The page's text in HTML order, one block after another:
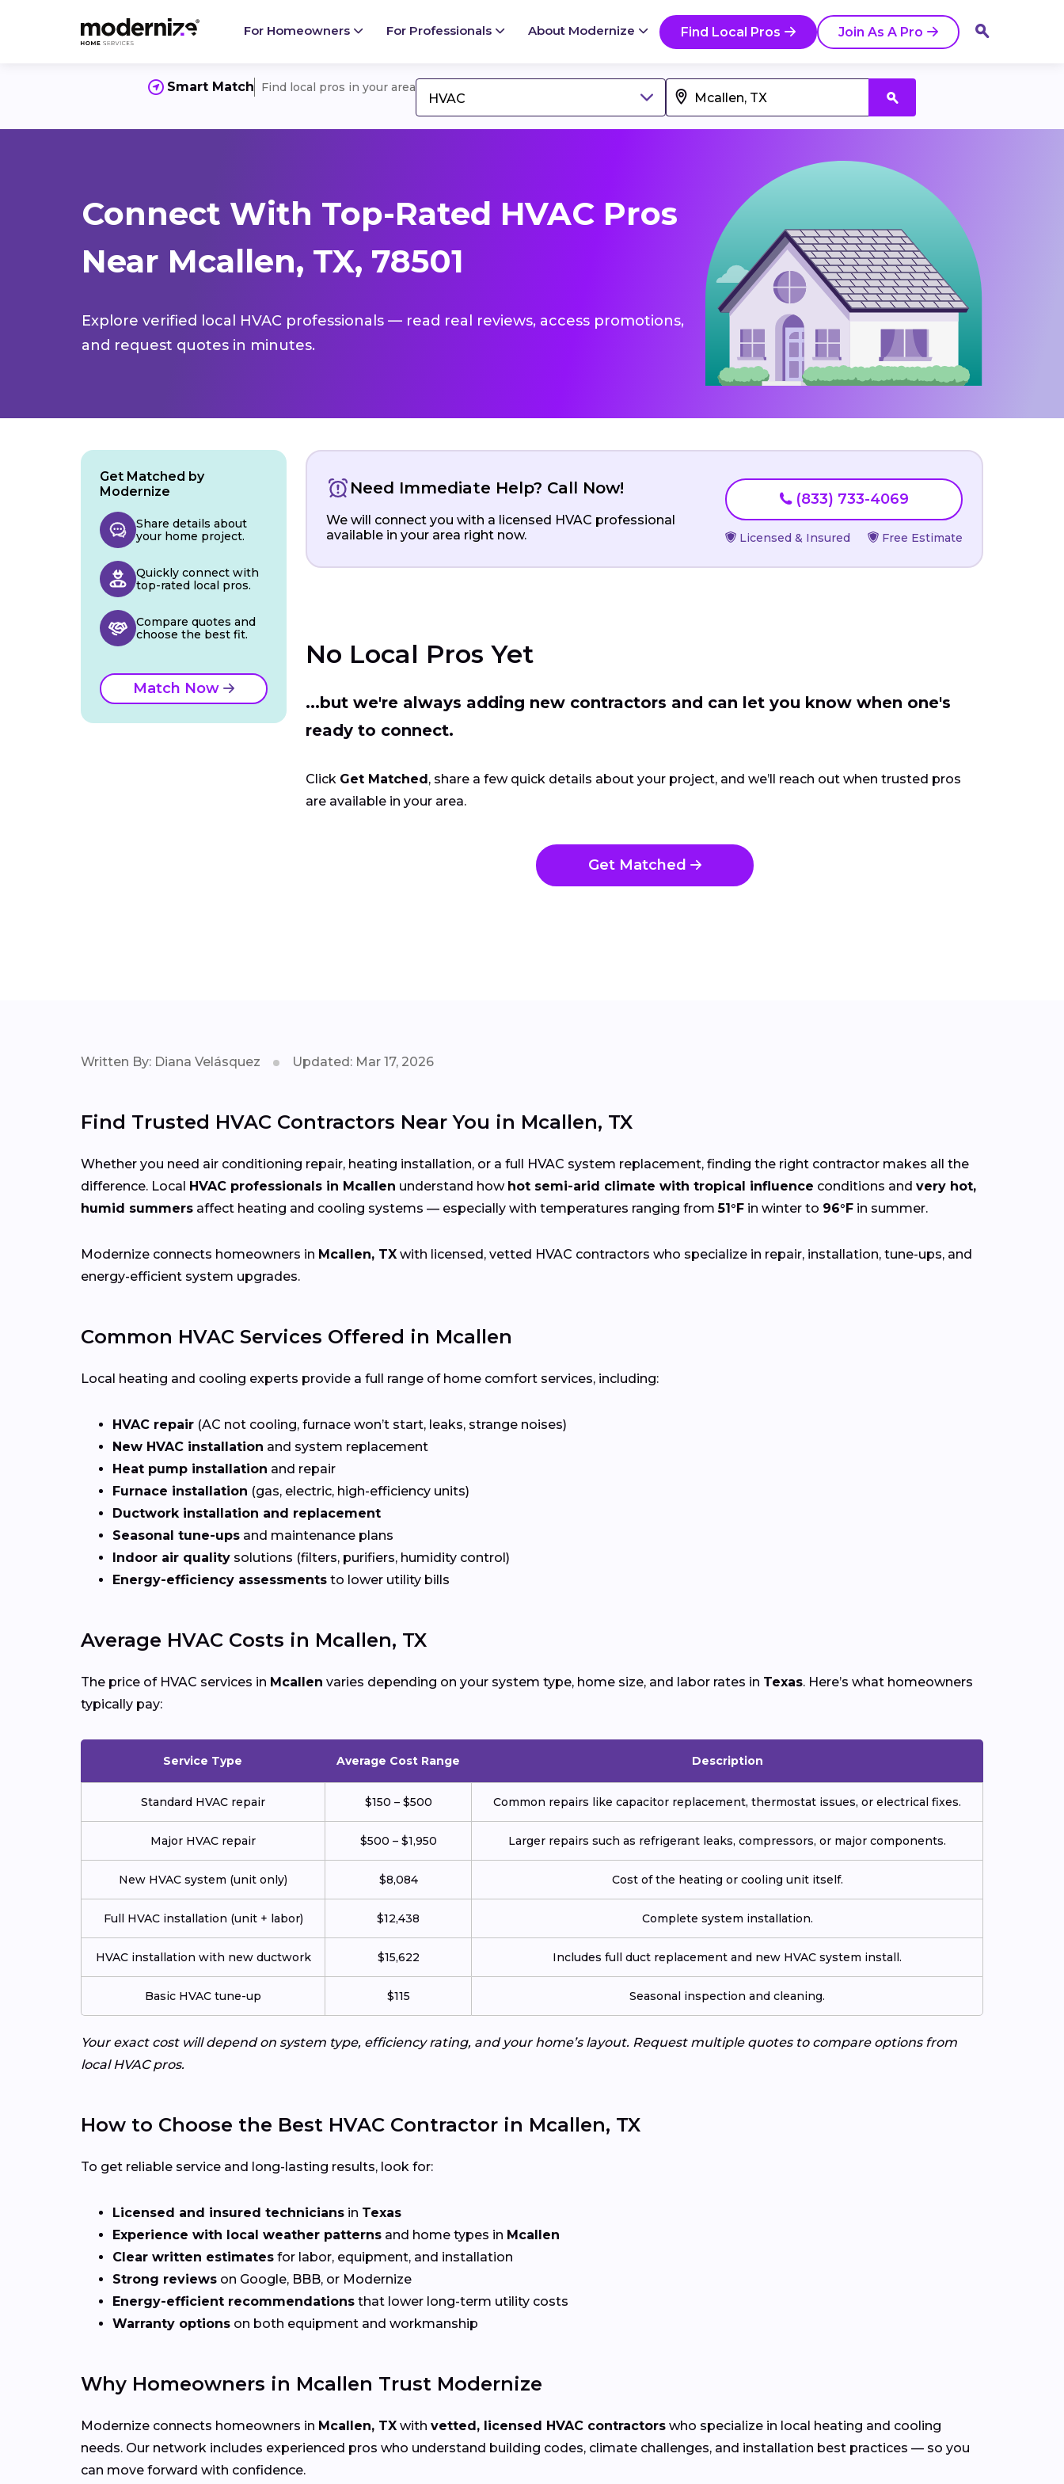
For Homeowners For Professionals About Modernize Find Local Pros Join As A Pro
Smart Match Find local pros in your area
HVAC
Connect With Top-Rated HVAC Pros
Near Mcallen, TX, 78501
Explore verified local HVAC professionals — read real reviews, access promotions,
and request quotes in minutes.
Need Immediate Help? Call Now!
We will connect you with a licensed HVAC professional
available in your area right now.
(833) 733-4069
Licensed & Insured Free Estimate
No Local Pros Yet
...but we're always adding new contractors and can let you know when one's
ready to connect.
Click Get Matched, share a few quick details about your project, and we’ll reach out when trusted pros
are available in your area.
Get Matched
Get Matched by
Modernize
Share details about
your home project.
Quickly connect with
top-rated local pros.
Compare quotes and
choose the best fit.
Match Now
Written By: Diana Velásquez Updated: Mar 17, 2026
Find Trusted HVAC Contractors Near You in Mcallen, TX
Whether you need air conditioning repair, heating installation, or a full HVAC system replacement, finding the right contractor makes all the
difference. Local HVAC professionals in Mcallen understand how hot semi-arid climate with tropical influence conditions and very hot,
humid summers affect heating and cooling systems — especially with temperatures ranging from51°F in winter to 96°F in summer.
Modernize connects homeowners in Mcallen, TX with licensed, vetted HVAC contractors who specialize in repair, installation, tune-ups, and
energy-efficient system upgrades.
Common HVAC Services Offered in Mcallen
Local heating and cooling experts provide a full range of home comfort services, including:
HVAC repair (AC not cooling, furnace won’t start, leaks, strange noises)
New HVAC installation and system replacement
Heat pump installation and repair
Furnace installation (gas, electric, high-efficiency units)
Ductwork installation and replacement
Seasonal tune-ups and maintenance plans
Indoor air quality solutions (filters, purifiers, humidity control)
Energy-efficiency assessments to lower utility bills
Average HVAC Costs in Mcallen, TX
The price of HVAC services in Mcallen varies depending on your system type, home size, and labor rates in Texas. Here’s what homeowners
typically pay:
Service Type Average Cost Range Description
Standard HVAC repair $150 – $500 Common repairs like capacitor replacement, thermostat issues, or electrical fixes.
Major HVAC repair $500 – $1,950 Larger repairs such as refrigerant leaks, compressors, or major components.
New HVAC system (unit only) $8,084 Cost of the heating or cooling unit itself.
Full HVAC installation (unit + labor) $12,438 Complete system installation.
HVAC installation with new ductwork $15,622 Includes full duct replacement and new HVAC system install.
Basic HVAC tune-up $115 Seasonal inspection and cleaning.
Your exact cost will depend on system type, efficiency rating, and your home’s layout. Request multiple quotes to compare options from
local HVAC pros.
How to Choose the Best HVAC Contractor in Mcallen, TX
To get reliable service and long-lasting results, look for:
Licensed and insured technicians in Texas
Experience with local weather patterns and home types in Mcallen
Clear written estimates for labor, equipment, and installation
Strong reviews on Google, BBB, or Modernize
Energy-efficient recommendations that lower long-term utility costs
Warranty options on both equipment and workmanship
Why Homeowners in Mcallen Trust Modernize
Modernize connects homeowners in Mcallen, TX with vetted, licensed HVAC contractors who specialize in local heating and cooling
needs. Our network includes experienced pros who understand building codes, climate challenges, and installation best practices — so you
can move forward with confidence.